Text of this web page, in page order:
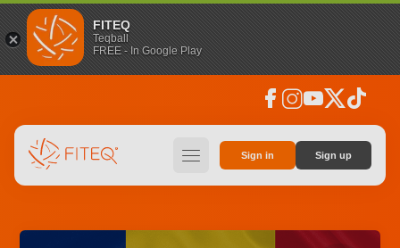
FITEQ
Teqball
FREE - In Google Play
facebook instagramyoutubesocial_x tiktok
hamburger Sign in Sign up